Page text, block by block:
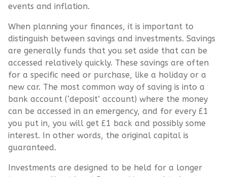
events and inflation.
When planning your finances, it is important to
distinguish between savings and investments. Savings
are generally funds that you set aside that can be
accessed relatively quickly. These savings are often
for a specific need or purchase, like a holiday or a
new car. The most common way of saving is into a
bank account (‘deposit’ account) where the money
can be accessed in an emergency, and for every £1
you put in, you will get £1 back and possibly some
interest. In other words, the original capital is
guaranteed.
Investments are designed to be held for a longer